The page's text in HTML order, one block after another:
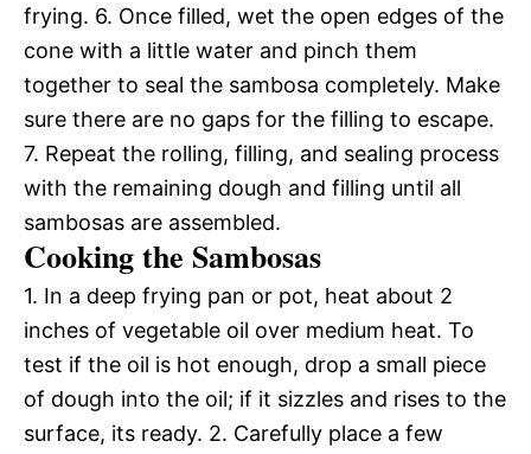
frying. 6. Once filled, wet the open edges of the
cone with a little water and pinch them
together to seal the sambosa completely. Make
sure there are no gaps for the filling to escape.
7. Repeat the rolling, filling, and sealing process
with the remaining dough and filling until all
sambosas are assembled.
Cooking the Sambosas
1. In a deep frying pan or pot, heat about 2
inches of vegetable oil over medium heat. To
test if the oil is hot enough, drop a small piece
of dough into the oil; if it sizzles and rises to the
surface, its ready. 2. Carefully place a few